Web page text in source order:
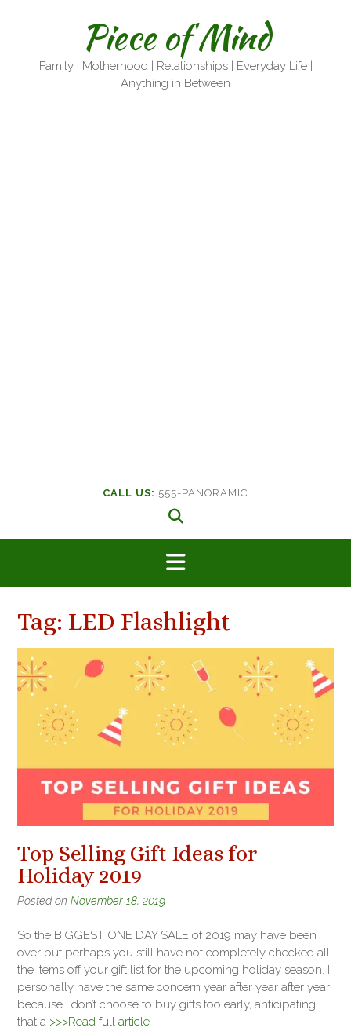
Piece of Mind
Family | Motherhood | Relationships | Everyday Life |
Anything in Between
CALL US: 555-PANORAMIC
Tag: LED Flashlight
Top Selling Gift Ideas for
Holiday 2019
Posted on November 18, 2019
So the BIGGEST ONE DAY SALE of 2019 may have been
over but perhaps you still have not completely checked all
the items off your gift list for the upcoming holiday season. I
personally have the same concern year after year after year
because I don’t choose to buy gifts too early, anticipating
that a >>>Read full article